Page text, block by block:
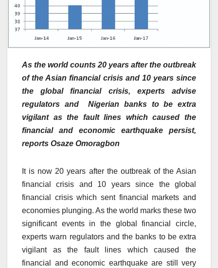
As the world counts 20 years after the outbreak
of the Asian financial crisis and 10 years since
the global financial crisis, experts advise
regulators and Nigerian banks to be extra
vigilant as the fault lines which caused the
financial and economic earthquake persist,
reports Osaze Omoragbon
It is now 20 years after the outbreak of the Asian
financial crisis and 10 years since the global
financial crisis which sent financial markets and
economies plunging. As the world marks these two
significant events in the global financial circle,
experts warn regulators and the banks to be extra
vigilant as the fault lines which caused the
financial and economic earthquake are still very